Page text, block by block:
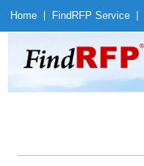
Home Find RFP Service